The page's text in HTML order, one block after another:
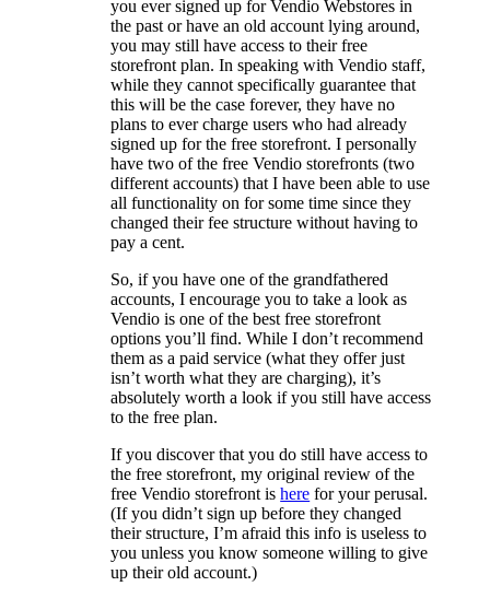
you ever signed up for Vendio Webstores in
the past or have an old account lying around,
you may still have access to their free
storefront plan. In speaking with Vendio staff,
while they cannot specifically guarantee that
this will be the case forever, they have no
plans to ever charge users who had already
signed up for the free storefront. I personally
have two of the free Vendio storefronts (two
different accounts) that I have been able to use
all functionality on for some time since they
changed their fee structure without having to
pay a cent.
So, if you have one of the grandfathered
accounts, I encourage you to take a look as
Vendio is one of the best free storefront
options you’ll find. While I don’t recommend
them as a paid service (what they offer just
isn’t worth what they are charging), it’s
absolutely worth a look if you still have access
to the free plan.
If you discover that you do still have access to
the free storefront, my original review of the
free Vendio storefront ishere for your perusal.
(If you didn’t sign up before they changed
their structure, I’m afraid this info is useless to
you unless you know someone willing to give
up their old account.)